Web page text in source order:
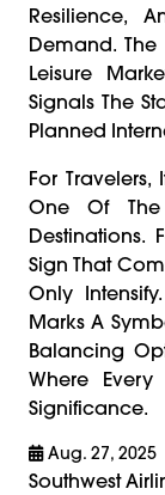
Resilience,
Demand.
Leisure
Signals The
Planned
For
One Of The
Destinations.
Sign That
Only
Marks A
Balancing
Where
Significance.
Aug. 27, 2025
Southwest